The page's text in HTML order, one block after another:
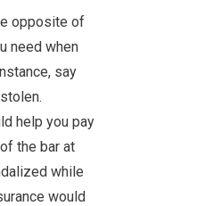
opposite of
need when
say
help you pay
the bar at
while
would